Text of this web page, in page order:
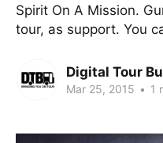
Spirit On A Mission.
tour, as support. You
Digital Tour
Mar 25, 2015 • 1